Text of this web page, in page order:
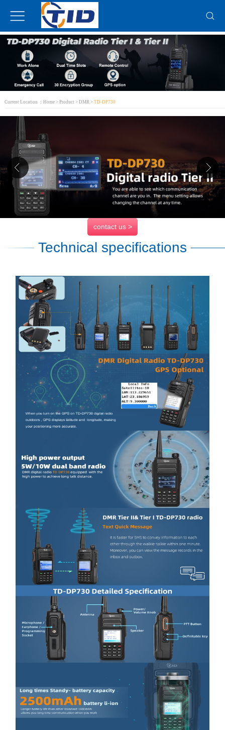
Current Location ： Home > Product > DMR > TD-DP730
contact us >
Technical specifications